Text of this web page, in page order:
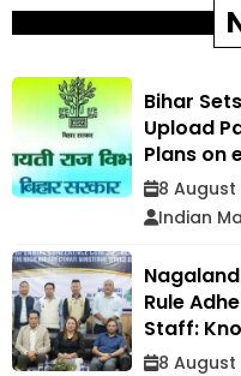
Bihar
Upload
Plans on
8 August
Indian
Rule
Staff:
8 August